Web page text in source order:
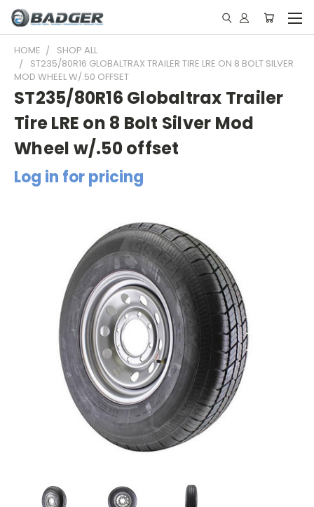
HOME
SHOP ALL
ST235/80R16 GLOBALTRAX TRAILER TIRE LRE ON 8 BOLT SILVER
MOD WHEEL W/.50 OFFSET
ST235/80R16 Globaltrax Trailer
Tire LRE on 8 Bolt Silver Mod
Wheel w/.50 offset
Log in for pricing